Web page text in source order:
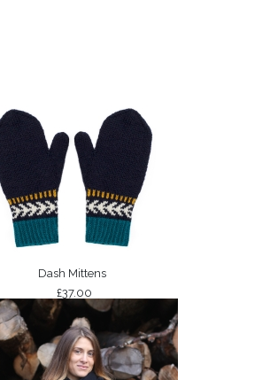
Dash Mittens
£37.00